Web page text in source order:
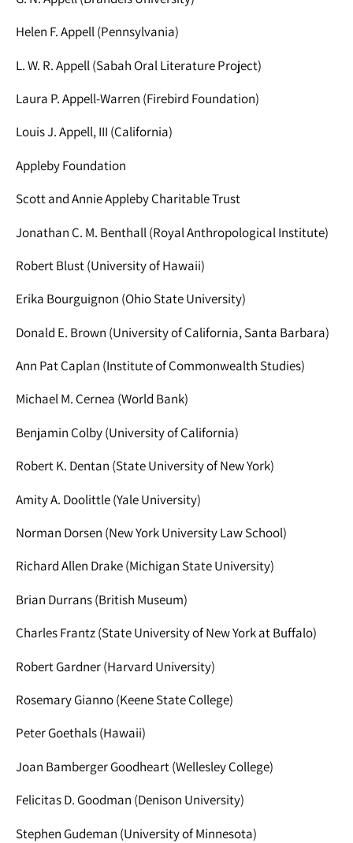
Helen F. Appell (Pennsylvania)
L. W. R. Appell (Sabah Oral Literature Project)
Laura P. Appell-Warren (Firebird Foundation)
Louis J. Appell, III (California)
Appleby Foundation
Scott and Annie Appleby Charitable Trust
Jonathan C. M. Benthall (Royal Anthropological Institute)
Robert Blust (University of Hawaii)
Erika Bourguignon (Ohio State University)
Donald E. Brown (University of California, Santa Barbara)
Ann Pat Caplan (Institute of Commonwealth Studies)
Michael M. Cernea (World Bank)
Benjamin Colby (University of California)
Robert K. Dentan (State University of New York)
Amity A. Doolittle (Yale University)
Norman Dorsen (New York University Law School)
Richard Allen Drake (Michigan State University)
Brian Durrans (British Museum)
Charles Frantz (State University of New York at Buffalo)
Robert Gardner (Harvard University)
Rosemary Gianno (Keene State College)
Peter Goethals (Hawaii)
Joan Bamberger Goodheart (Wellesley College)
Felicitas D. Goodman (Denison University)
Stephen Gudeman (University of Minnesota)